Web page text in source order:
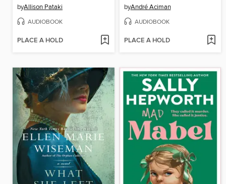
byAllison Pataki
AUDIOBOOK
PLACE A HOLD
byAndré Aciman
AUDIOBOOK
PLACE A HOLD